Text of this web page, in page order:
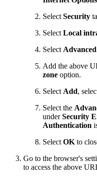
Select Security
Select Local
Select Advanced
Add the above
zone option.
Select Add,
Select the
underSecurity
Authentication
Select OK to
Go to the browser's
to access the above